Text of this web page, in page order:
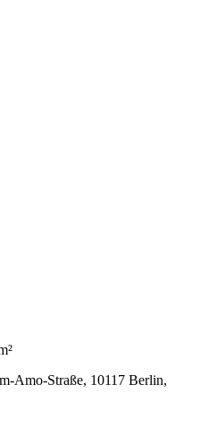
Amo-Straße, 10117 Berlin,